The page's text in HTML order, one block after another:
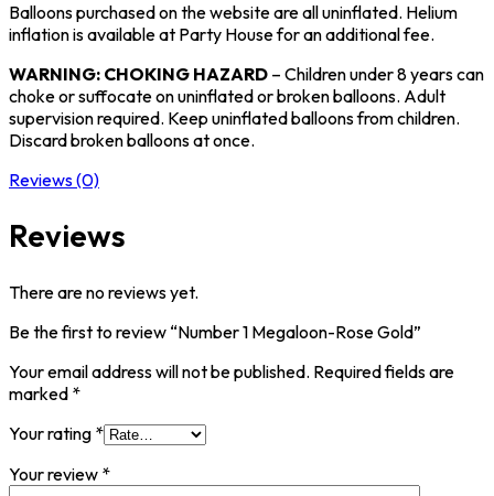
Balloons purchased on the website are all uninflated. Helium
inflation is available at Party House for an additional fee.
WARNING: CHOKING HAZARD – Children under 8 years can
choke or suffocate on uninflated or broken balloons. Adult
supervision required. Keep uninflated balloons from children.
Discard broken balloons at once.
Reviews (0)
Reviews
There are no reviews yet.
Be the first to review “Number 1 Megaloon-Rose Gold”
Your email address will not be published. Required fields are
marked *
Your rating *
Your review *